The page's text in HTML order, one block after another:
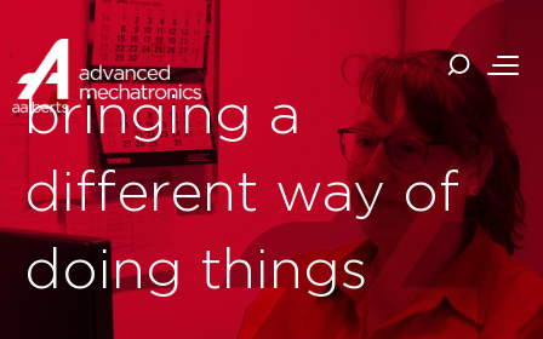
bringing a
different way of
doing things